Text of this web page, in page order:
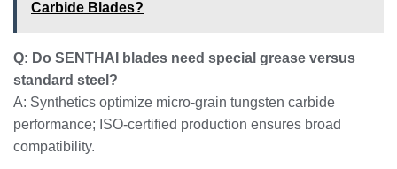
Carbide Blades?
Q: Do SENTHAI blades need special grease versus
standard steel?
A: Synthetics optimize micro-grain tungsten carbide
performance; ISO-certified production ensures broad
compatibility.